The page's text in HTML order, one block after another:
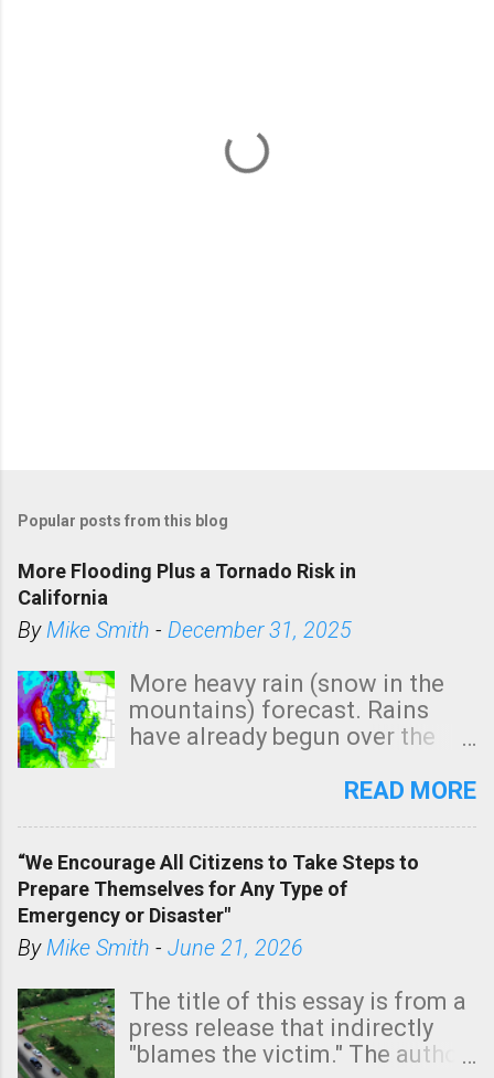
Popular posts from this blog
More Flooding Plus a Tornado Risk in
California
ByMike Smith - December 31, 2025
More heavy rain (snow in the
mountains) forecast. Rains
have already begun over the
state. See 3:15pm radar below.
tomorrow morning, in coastal
areas of Southern California,
shown in dark green.
READ MORE
“We Encourage All Citizens to Take Steps to
Prepare Themselves for Any Type of
Emergency or Disaster"
ByMike Smith - June 21, 2026
The title of this essay is from a
press release that indirectly
"blames the victim." The author